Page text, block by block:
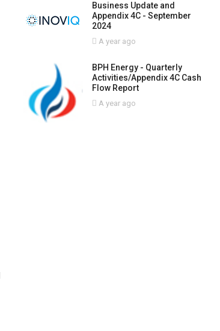
Business Update and
Appendix 4C - September
2024
A year ago
BPH Energy - Quarterly
Activities/Appendix 4C Cash
Flow Report
A year ago